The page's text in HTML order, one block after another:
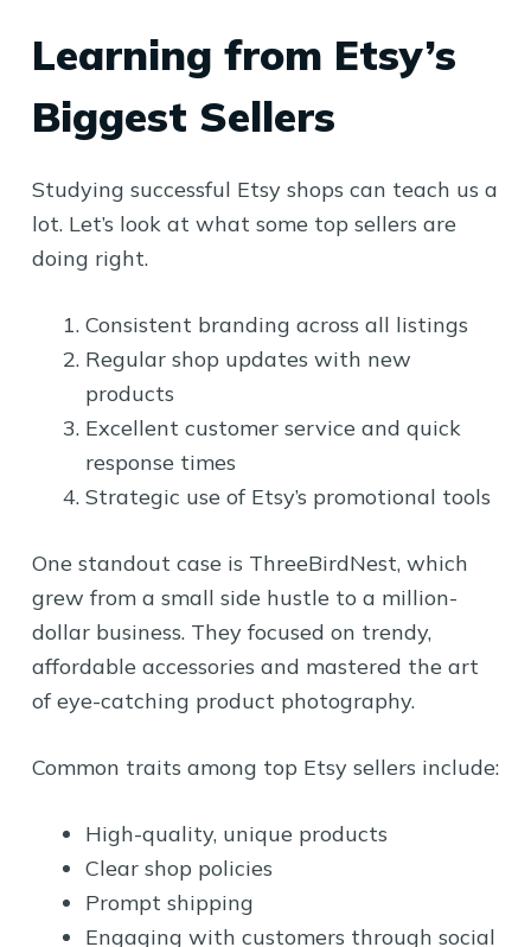
Learning from Etsy’s
Biggest Sellers
Studying successful Etsy shops can teach us a
lot. Let’s look at what some top sellers are
doing right.
Consistent branding across all listings
Regular shop updates with new
products
Excellent customer service and quick
response times
Strategic use of Etsy’s promotional tools
One standout case is ThreeBirdNest, which
grew from a small side hustle to a million-
dollar business. They focused on trendy,
affordable accessories and mastered the art
of eye-catching product photography.
Common traits among top Etsy sellers include:
High-quality, unique products
Clear shop policies
Prompt shipping
Engaging with customers through social